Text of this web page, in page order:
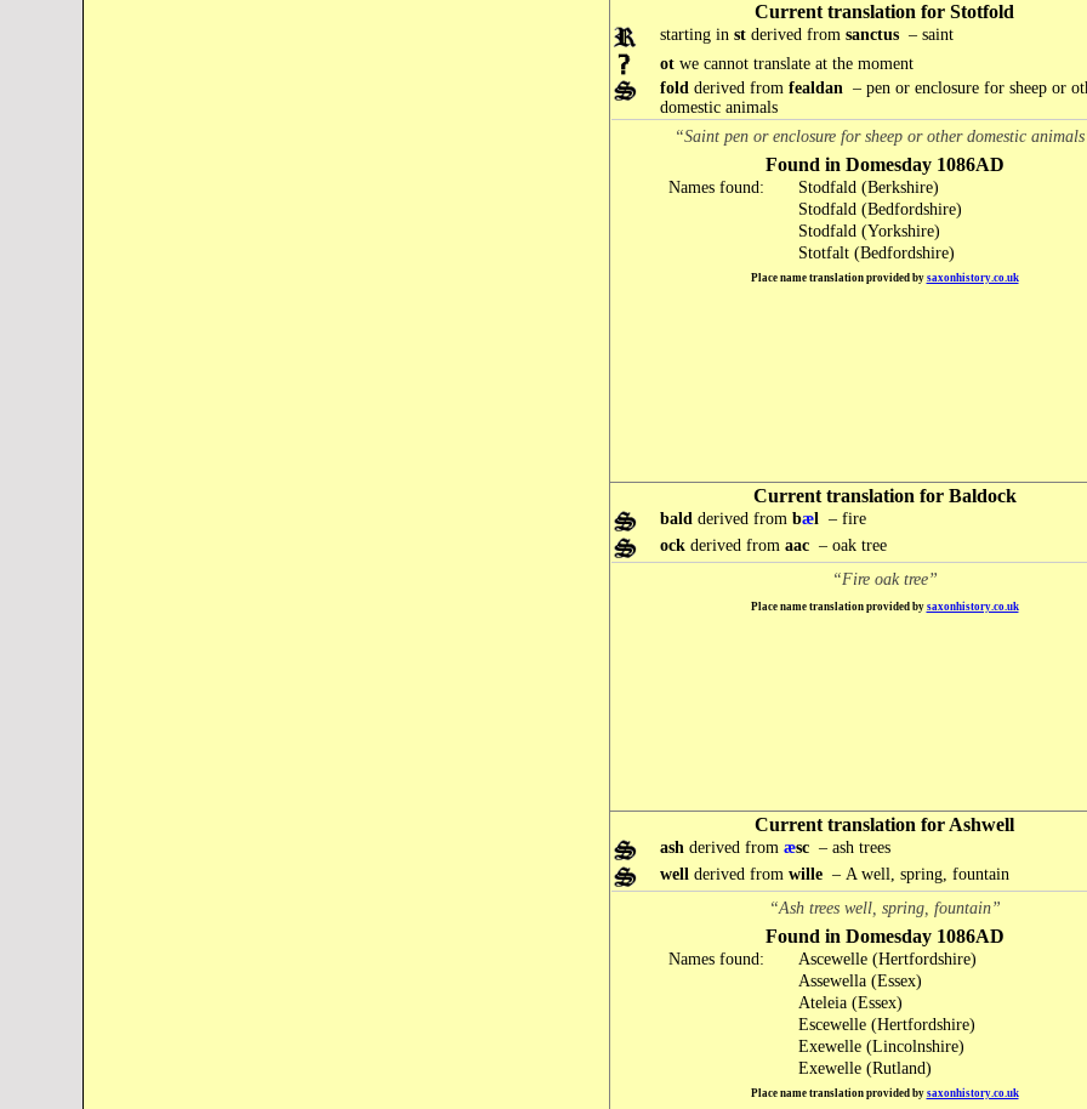
Current translation for Stotfold
starting in st derived from sanctus – saint
ot we cannot translate at the moment
fold derived from fealdan – pen or enclosure for sheep or
domestic animals
“Saint pen or enclosure for sheep or other domestic
Found in Domesday 1086AD
Names found:
Stodfald (Berkshire)
Stodfald (Bedfordshire)
Stodfald (Yorkshire)
Stotfalt (Bedfordshire)
Place name translation provided by saxonhistory.co.uk
Current translation for Baldock
bald derived from bæl – fire
ock derived from aac – oak tree
“Fire oak tree”
Place name translation provided by saxonhistory.co.uk
Current translation for Ashwell
ash derived from æsc – ash trees
well derived from wille – A well, spring, fountain
“Ash trees well, spring, fountain”
Found in Domesday 1086AD
Names found:
Ascewelle (Hertfordshire)
Assewella (Essex)
Ateleia (Essex)
Escewelle (Hertfordshire)
Exewelle (Lincolnshire)
Exewelle (Rutland)
Place name translation provided by saxonhistory.co.uk